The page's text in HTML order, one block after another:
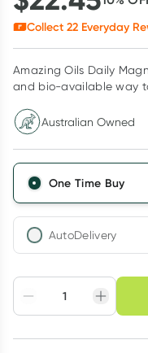
Collect 22 Everyday
Amazing Oils Daily
and bio-available way
Australian Owned
One Time Buy
AutoDelivery
Adjust to your
schedule
Create New
Choose